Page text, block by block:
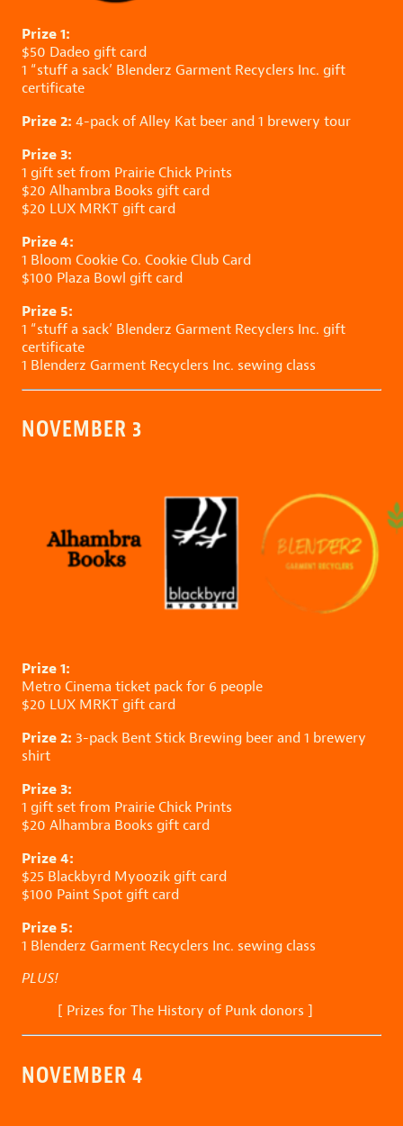
Prize 1:
$50 Dadeogift card
1 “stuff a sack’ Blenderz Garment Recyclers Inc. gift
certificate
Prize 2: 4-pack ofAlley Kat beer and 1 brewery tour
Prize 3:
1 gift set from Prairie Chick Prints
$20 Alhambra Books gift card
$20 LUX MRKTgift card
Prize 4:
1 Bloom Cookie Co. Cookie Club Card
$100 Plaza Bowl gift card
Prize 5:
1 “stuff a sack’ Blenderz Garment Recyclers Inc. gift
certificate
1 Blenderz Garment Recyclers Inc. sewing class
NOVEMBER 3
Prize 1:
Metro Cinema ticket pack for 6 people
$20 LUX MRKTgift card
Prize 2: 3-pack Bent Stick Brewing beer and 1 brewery
shirt
Prize 3:
1 gift set from Prairie Chick Prints
$20 Alhambra Books gift card
Prize 4:
$25 Blackbyrd Myoozikgift card
$100 Paint Spotgift card
Prize 5:
1 Blenderz Garment Recyclers Inc. sewing class
PLUS!
[ Prizes for The History of Punk donors ]
NOVEMBER 4